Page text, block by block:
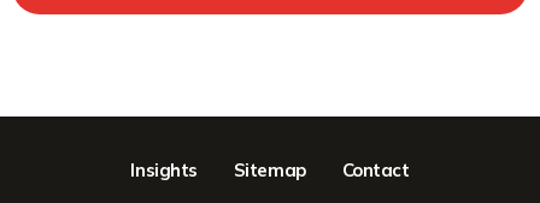
Insights Sitemap Contact